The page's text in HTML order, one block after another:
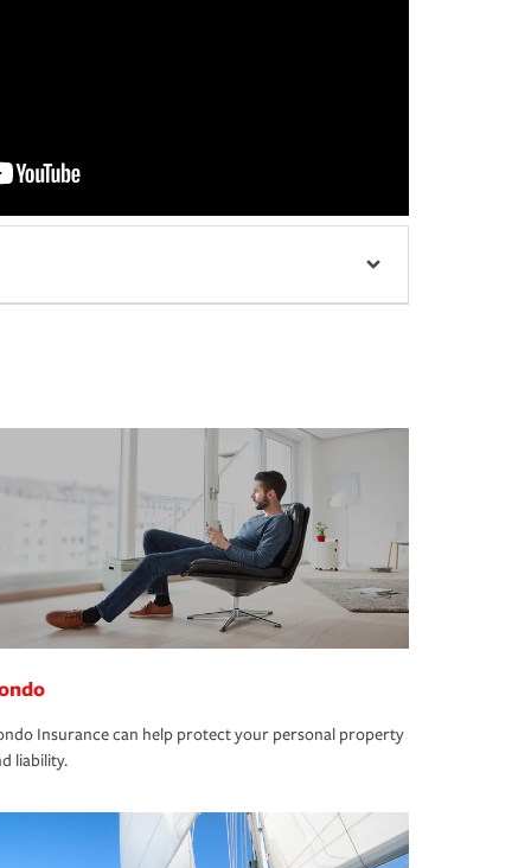
Insurance can help protect your personal property
liability.